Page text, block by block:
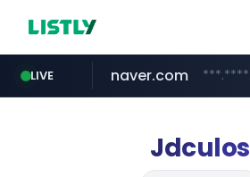
LIVE
self-in.com
naver.com
Jdculos